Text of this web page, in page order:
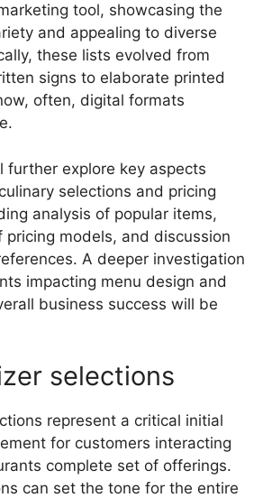
tool, showcasing the
and appealing to diverse
these lists evolved from
signs to elaborate printed
often, digital formats
further explore key aspects
selections and pricing
analysis of popular items,
pricing models, and discussion
A deeper investigation
impacting menu design and
business success will be
selections
represent a critical initial
for customers interacting
complete set of offerings.
can set the tone for the entire